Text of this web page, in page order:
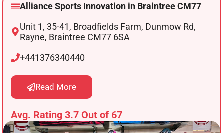
Alliance Sports Innovation in Braintree CM77
Unit 1, 35-41, Broadfields Farm, Dunmow Rd,
Rayne, Braintree CM77 6SA
+441376340440
Read More
Avg. Rating 3.7 Out of 67